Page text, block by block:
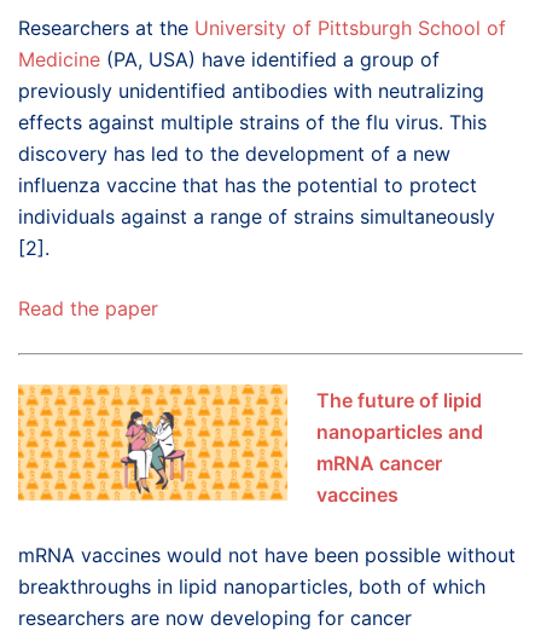
Researchers at the University of Pittsburgh School of
Medicine (PA, USA) have identified a group of
previously unidentified antibodies with neutralizing
effects against multiple strains of the flu virus. This
discovery has led to the development of a new
influenza vaccine that has the potential to protect
individuals against a range of strains simultaneously
[2].
Read the paper
The future of lipid
nanoparticles and
mRNA cancer
vaccines
mRNA vaccines would not have been possible without
breakthroughs in lipid nanoparticles, both of which
researchers are now developing for cancer